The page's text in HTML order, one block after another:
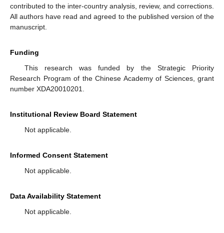
contributed to the inter-country analysis, review, and corrections.
All authors have read and agreed to the published version of the
manuscript.
Funding
This research was funded by the Strategic Priority
Research Program of the Chinese Academy of Sciences, grant
number XDA20010201.
Institutional Review Board Statement
Not applicable.
Informed Consent Statement
Not applicable.
Data Availability Statement
Not applicable.